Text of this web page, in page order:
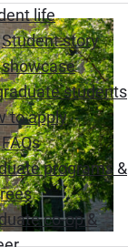
life
Student story
showcase
students
to apply
FAQs
programs &
co-op &